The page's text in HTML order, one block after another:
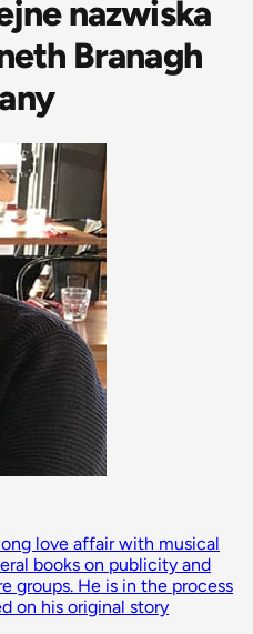
nazwiska
Branagh
love affair with musical
books on publicity and
groups. He is in the process
on his original story